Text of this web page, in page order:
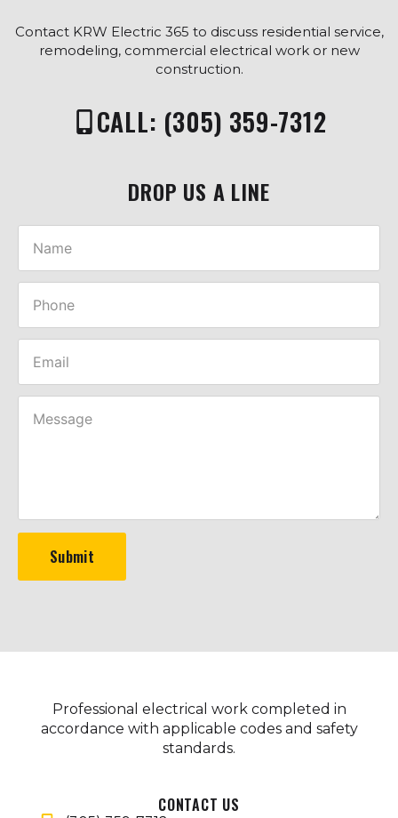
Contact KRW Electric 365 to discuss residential service,
remodeling, commercial electrical work or new
construction.
CALL: (305) 359-7312
DROP US A LINE
Submit
Professional electrical work completed in
accordance with applicable codes and safety
standards.
CONTACT US